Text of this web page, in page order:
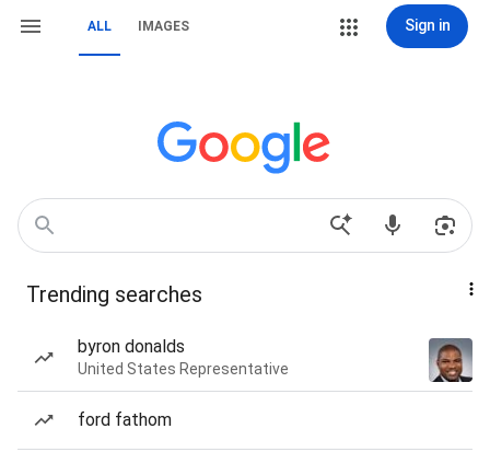
ALL IMAGES Sign in
Trending searches
byron donalds
United States Representative
ford fathom